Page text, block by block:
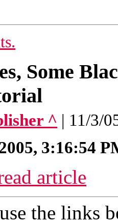
Some
^ | 11/3/
3:16:54
article
use the links